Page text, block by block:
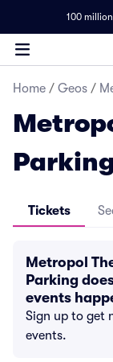
100
Home / Geos /
Tickets
Metropol
Parking
events
Sign up to get
events.